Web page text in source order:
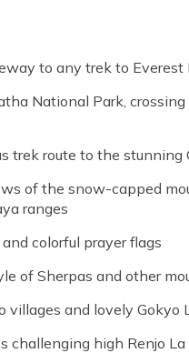
to any trek to
National Park,
trek route to the stunning
of the snow-capped
ranges
colorful prayer flags
of Sherpas and other
villages and lovely Gokyo
challenging high Renjo La